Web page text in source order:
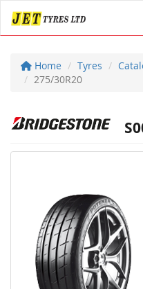
Home Tyres
275/30R20